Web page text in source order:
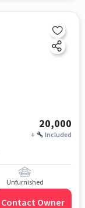
20,000
+ Included
Unfurnished
Contact Owner